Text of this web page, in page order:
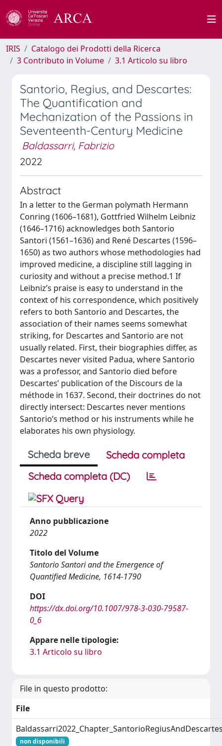
IRIS
Catalogo dei Prodotti della Ricerca
3 Contributo in Volume
3.1 Articolo su libro
Santorio, Regius, and Descartes:
The Quantification and
Mechanization of the Passions in
Seventeenth-Century Medicine
Baldassarri, Fabrizio
2022
Abstract
In a letter to the German polymath Hermann
Conring (1606–1681), Gottfried Wilhelm Leibniz
(1646–1716) acknowledges both Santorio
Santori (1561–1636) and René Descartes (1596–
1650) as two authors whose methodologies had
improved medicine, a discipline still lagging in
curiosity and without a precise method.1 If
Leibniz’s praise is easy to understand in the
context of his correspondence, which positively
refers to both Santorio and Descartes, the
association of their names seems somewhat
striking, for Descartes and Santorio are not
usually related. First, their biographies differ, as
Descartes never visited Padua, where Santorio
was a professor, and Santorio died before
Descartes’ publication of the Discours de la
méthode in 1637. Second, their doctrines do not
directly intersect: Descartes never mentions
Santorio’s method or his instruments while he
elaborates his own physiology.
Scheda breve
Scheda completa
Scheda completa (DC)
Anno pubblicazione
2022
Titolo del Volume
Santorio Santori and the Emergence of
Quantified Medicine, 1614-1790
DOI
https://dx.doi.org/10.1007/978-3-030-79587-
0_6
Appare nelle tipologie:
3.1 Articolo su libro
File in questo prodotto:
File
non disponibili